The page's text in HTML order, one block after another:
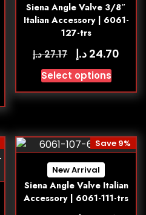
Siena Angle Valve 3/8″
Italian Accessory | 6061-
127-trs
27.17د.إ 24.70 د.إ
Select options
New Arrival
Siena Angle Valve Italian
Accessory | 6061-111-trs
Save 9%